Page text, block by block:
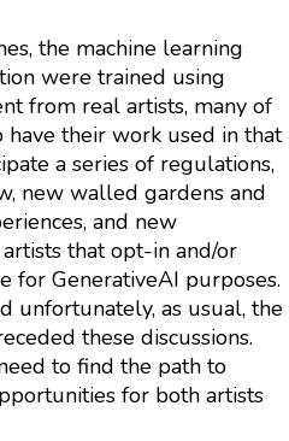
the machine learning
were trained using
from real artists, many of
their work used in that
a series of regulations,
new walled gardens and
and new
that opt-in and/or
for GenerativeAI purposes.
unfortunately, as usual, the
these discussions.
to find the path to
for both artists